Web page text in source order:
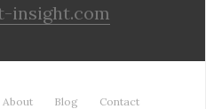
insight.com
About Blog Contact